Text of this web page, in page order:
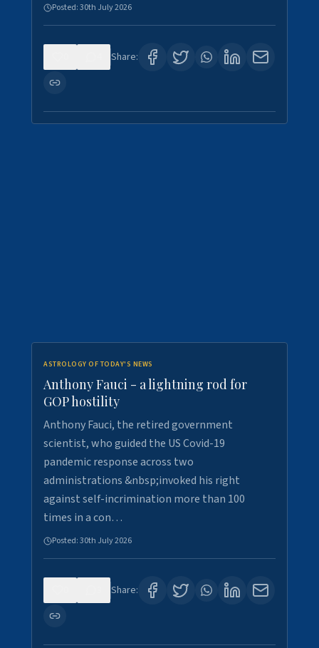
Posted:30th July 2026
Share:
ASTROLOGY OF TODAY'S NEWS
Anthony Fauci - a lightning rod for
GOP hostility
Anthony Fauci, the retired government
scientist, who guided the US Covid-19
pandemic response across two
administrations &nbsp;invoked his right
against self-incrimination more than 100
times in a con…
Posted:30th July 2026
Share: